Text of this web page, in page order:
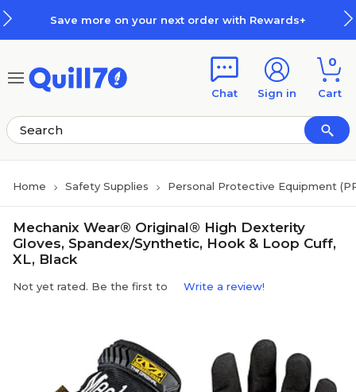
Save more on your next order with Rewards+
Chat Sign in
0
Cart
Home Safety Supplies Personal Protective Equipment
Mechanix Wear® Original® High Dexterity
Gloves, Spandex/Synthetic, Hook & Loop Cuff,
XL, Black
Not yet rated. Be the first to Write a review!